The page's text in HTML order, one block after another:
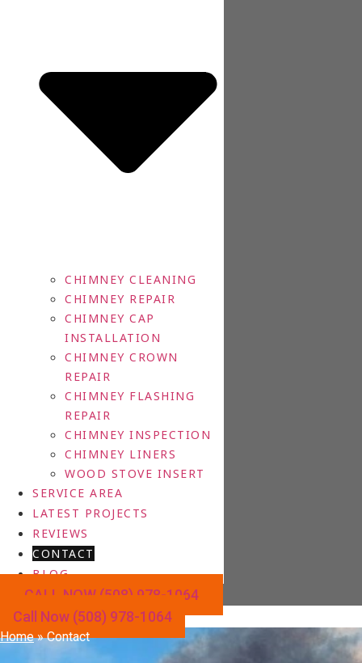
CHIMNEY CLEANING
CHIMNEY REPAIR
CHIMNEY CAP
INSTALLATION
CHIMNEY CROWN
REPAIR
CHIMNEY FLASHING
REPAIR
CHIMNEY INSPECTION
CHIMNEY LINERS
WOOD STOVE INSERT
SERVICE AREA
LATEST PROJECTS
REVIEWS
CONTACT
BLOG
CALL NOW (508) 978-1064
Call Now (508) 978-1064
Home»Contact